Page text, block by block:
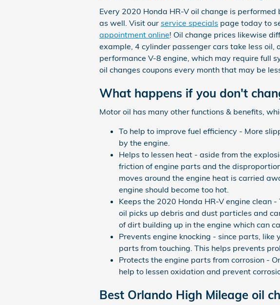
Every 2020 Honda HR-V oil change is
as well. Visit our service specials page today to
appointment online! Oil change prices likewise
example, 4 cylinder passenger cars take less
performance V-8 engine, which may require full
oil changes coupons every month that may be
What happens if you don't
Motor oil has many other functions & benefits,
To help to improve fuel efficiency - More
by the engine.
Helps to lessen heat - aside from the
friction of engine parts and the
moves around the engine heat is carried
engine should become too hot.
Keeps the 2020 Honda HR-V engine clean
oil picks up debris and dust particles and
of dirt building up in the engine which can
Prevents engine knocking - since parts,
parts from touching. This helps prevents
Protects the engine parts from corrosion -
help to lessen oxidation and prevent
Best Orlando High Mileage oil